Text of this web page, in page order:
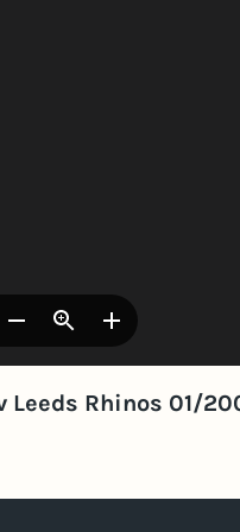
Leeds Rhinos 01/